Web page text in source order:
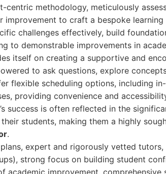
centric methodology, meticulously
improvement to craft a bespoke learning
challenges effectively, build
to demonstrable improvements in
itself on creating a supportive and
to ask questions, explore
flexible scheduling options, including
providing convenience and
success is often reflected in the
students, making them a highly
.
expert and rigorously vetted
strong focus on building student
academic improvement, comprehensive